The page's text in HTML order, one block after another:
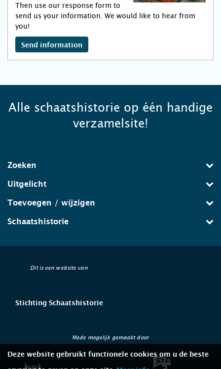
Then use our response form to
send us your information. We would like to hear from
you!
Send information
Alle schaatshistorie op één handige
verzamelsite!
Zoeken
Uitgelicht
Toevoegen / wijzigen
Schaatshistorie
Dit is een website van
Stichting Schaatshistorie
Mede mogelijk gemaakt door
Deze website gebruikt functionele cookies om u de beste